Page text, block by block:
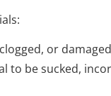
or
to be sucked,